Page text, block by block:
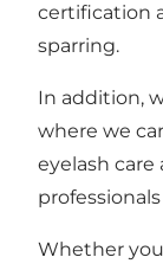
certification
sparring.
In addition,
where we
eyelash care
Whether